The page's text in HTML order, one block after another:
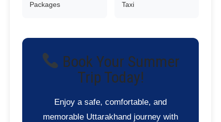
Packages
Taxi
Book Your Summer
Trip Today!
Enjoy a safe, comfortable, and
memorable Uttarakhand journey with